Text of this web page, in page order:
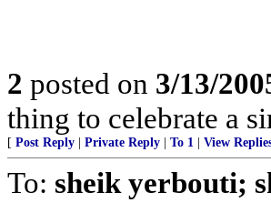
2 posted on 3/13/
thing to celebrate a
[ Post Reply Private Reply To 1 View
To: sheik yerbouti;